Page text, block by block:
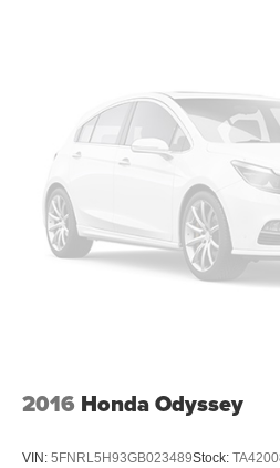
2016 Honda Odyssey
VIN: 5FNRL5H93GB023489Stock: